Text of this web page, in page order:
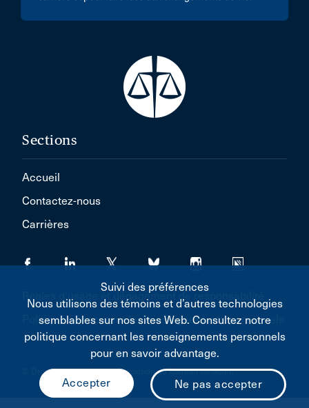
Sections
Accueil
Contactez-nous
Carrières
Règles d'usage et dégagement de responsabilité
Politique concernant les renseignements personnels
© Droit d'auteur 2026 L'Association du Barreau canadien
Suivi des préférences
Nous utilisons des témoins et d’autres technologies
semblables sur nos sites Web. Consultez notre
politique concernant les renseignements personnels
pour en savoir advantage.